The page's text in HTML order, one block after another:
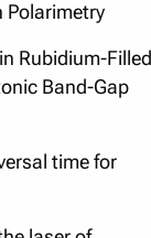
Polarimetry
Rubidium-Filled
Band-Gap
time for